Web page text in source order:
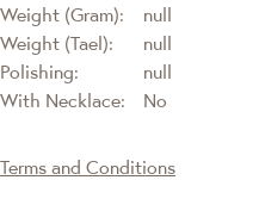
Weight (Gram):
null
Weight (Tael):
null
Polishing:
null
With Necklace:
No
Terms and Conditions